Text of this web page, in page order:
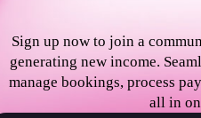
Sign up now to join a
generating new income.
manage bookings, process
all in